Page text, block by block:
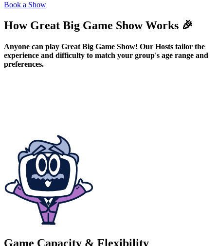
Book a Show
How Great Big Game Show Works 🎉
Anyone can play Great Big Game Show! Our Hosts tailor the
experience and difficulty to match your group's age range and
preferences.
Game Capacity & Flexibility